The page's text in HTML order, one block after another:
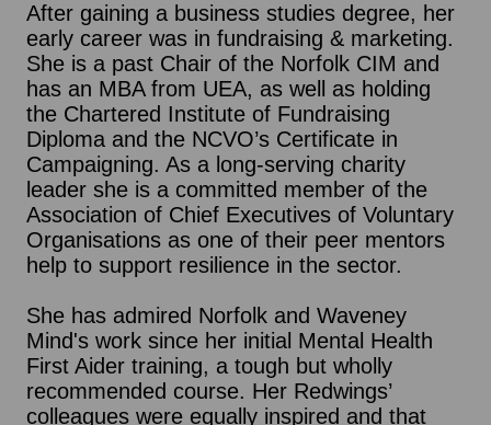
After gaining a business studies degree, her
early career was in fundraising & marketing.
She is a past Chair of the Norfolk CIM and
has an MBA from UEA, as well as holding
the Chartered Institute of Fundraising
Diploma and the NCVO’s Certificate in
Campaigning. As a long-serving charity
leader she is a committed member of the
Association of Chief Executives of Voluntary
Organisations as one of their peer mentors
help to support resilience in the sector.
She has admired Norfolk and Waveney
Mind's work since her initial Mental Health
First Aider training, a tough but wholly
recommended course. Her Redwings’
colleagues were equally inspired and that